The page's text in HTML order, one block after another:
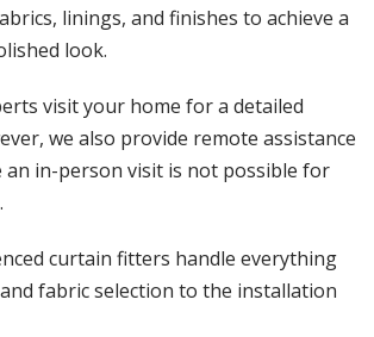
linings, and finishes to achieve a
look.
visit your home for a detailed
we also provide remote assistance
in-person visit is not possible for
curtain fitters handle everything
fabric selection to the installation